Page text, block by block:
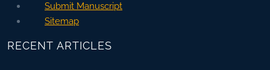
Submit Manuscript
Sitemap
RECENT ARTICLES